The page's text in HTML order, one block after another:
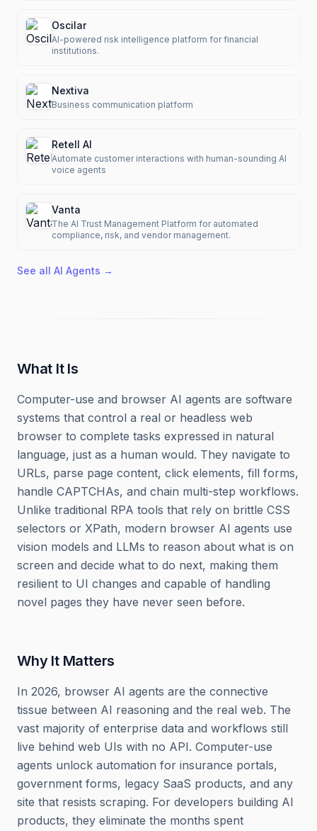
Oscilar
AI-powered risk intelligence platform for financial
institutions.
Nextiva
Business communication platform
Retell AI
Automate customer interactions with human-sounding AI
voice agents
Vanta
The AI Trust Management Platform for automated
compliance, risk, and vendor management.
See all AI Agents →
What It Is
Computer-use and browser AI agents are software
systems that control a real or headless web
browser to complete tasks expressed in natural
language, just as a human would. They navigate to
URLs, parse page content, click elements, fill forms,
handle CAPTCHAs, and chain multi-step workflows.
Unlike traditional RPA tools that rely on brittle CSS
selectors or XPath, modern browser AI agents use
vision models and LLMs to reason about what is on
screen and decide what to do next, making them
resilient to UI changes and capable of handling
novel pages they have never seen before.
Why It Matters
In 2026, browser AI agents are the connective
tissue between AI reasoning and the real web. The
vast majority of enterprise data and workflows still
live behind web UIs with no API. Computer-use
agents unlock automation for insurance portals,
government forms, legacy SaaS products, and any
site that resists scraping. For developers building AI
products, they eliminate the months spent